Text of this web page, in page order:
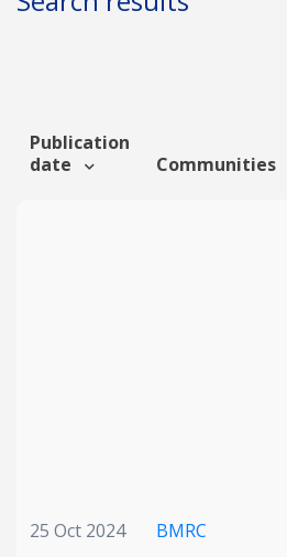
Funding info
Publication
date
Communities
25 Oct 2024 BMRC